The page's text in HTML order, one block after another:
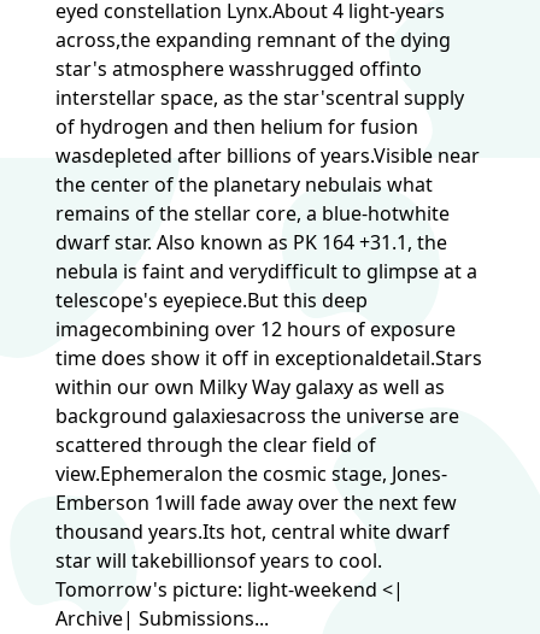
eyed constellation Lynx.About 4 light-years
across,the expanding remnant of the dying
star's atmosphere wasshrugged offinto
interstellar space, as the star'scentral supply
of hydrogen and then helium for fusion
wasdepleted after billions of years.Visible near
the center of the planetary nebulais what
remains of the stellar core, a blue-hotwhite
dwarf star. Also known as PK 164 +31.1, the
nebula is faint and verydifficult to glimpse at a
telescope's eyepiece.But this deep
imagecombining over 12 hours of exposure
time does show it off in exceptionaldetail.Stars
within our own Milky Way galaxy as well as
background galaxiesacross the universe are
scattered through the clear field of
view.Ephemeralon the cosmic stage, Jones-
Emberson 1will fade away over the next few
thousand years.Its hot, central white dwarf
star will takebillionsof years to cool.
Tomorrow's picture: light-weekend <|
Archive| Submissions...